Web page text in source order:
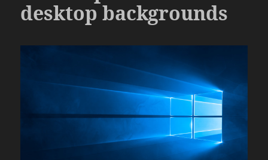
desktop backgrounds